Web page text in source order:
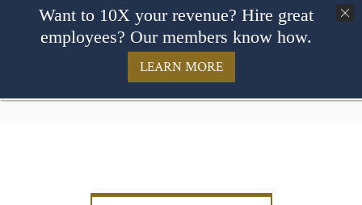
Want to 10X your revenue? Hire great
employees? Our members know how.
LEARN MORE